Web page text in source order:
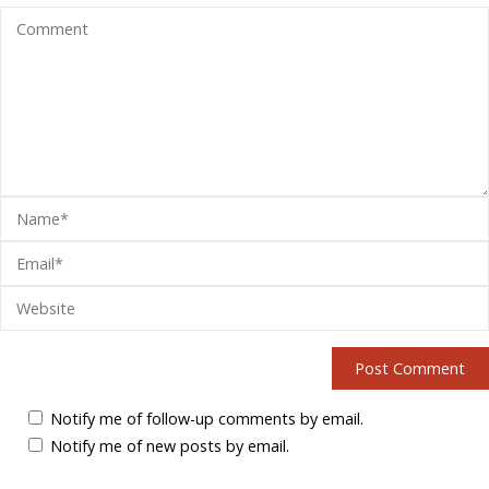
Notify me of follow-up comments by email.
Notify me of new posts by email.